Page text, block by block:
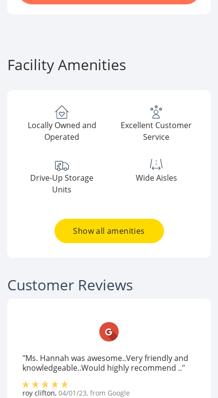
Facility Amenities
Locally Owned and
Operated
Excellent Customer
Service
Drive-Up Storage
Units
Wide Aisles
Show all amenities
Customer Reviews
"Ms. Hannah was awesome..Very friendly and
knowledgeable..Would highly recommend .."
roy clifton, 04/01/23, from Google